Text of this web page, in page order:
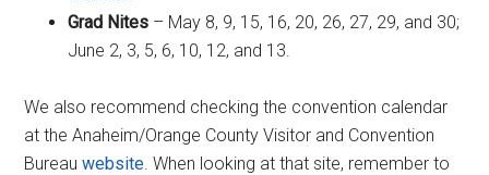
Grad Nites – May 8, 9, 15, 16, 20, 26, 27, 29, and 30;
June 2, 3, 5, 6, 10, 12, and 13.
We also recommend checking the convention calendar
at the Anaheim/Orange County Visitor and Convention
Bureauwebsite . When looking at that site, remember to